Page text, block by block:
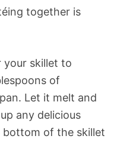
together is
your skillet to
of
Let it melt and
any delicious
of the skillet